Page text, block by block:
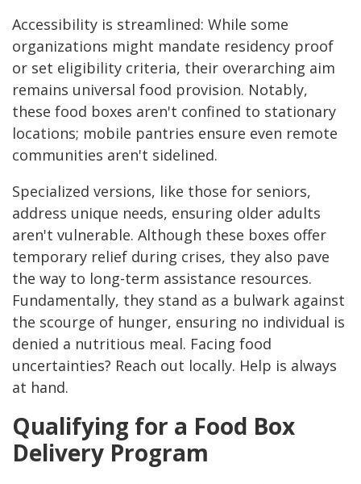
Accessibility is streamlined: While some
organizations might mandate residency proof
or set eligibility criteria, their overarching aim
remains universal food provision. Notably,
these food boxes aren't confined to stationary
locations; mobile pantries ensure even remote
communities aren't sidelined.
Specialized versions, like those for seniors,
address unique needs, ensuring older adults
aren't vulnerable. Although these boxes offer
temporary relief during crises, they also pave
the way to long-term assistance resources.
Fundamentally, they stand as a bulwark against
the scourge of hunger, ensuring no individual is
denied a nutritious meal. Facing food
uncertainties? Reach out locally. Help is always
at hand.
Qualifying for a Food Box
Delivery Program